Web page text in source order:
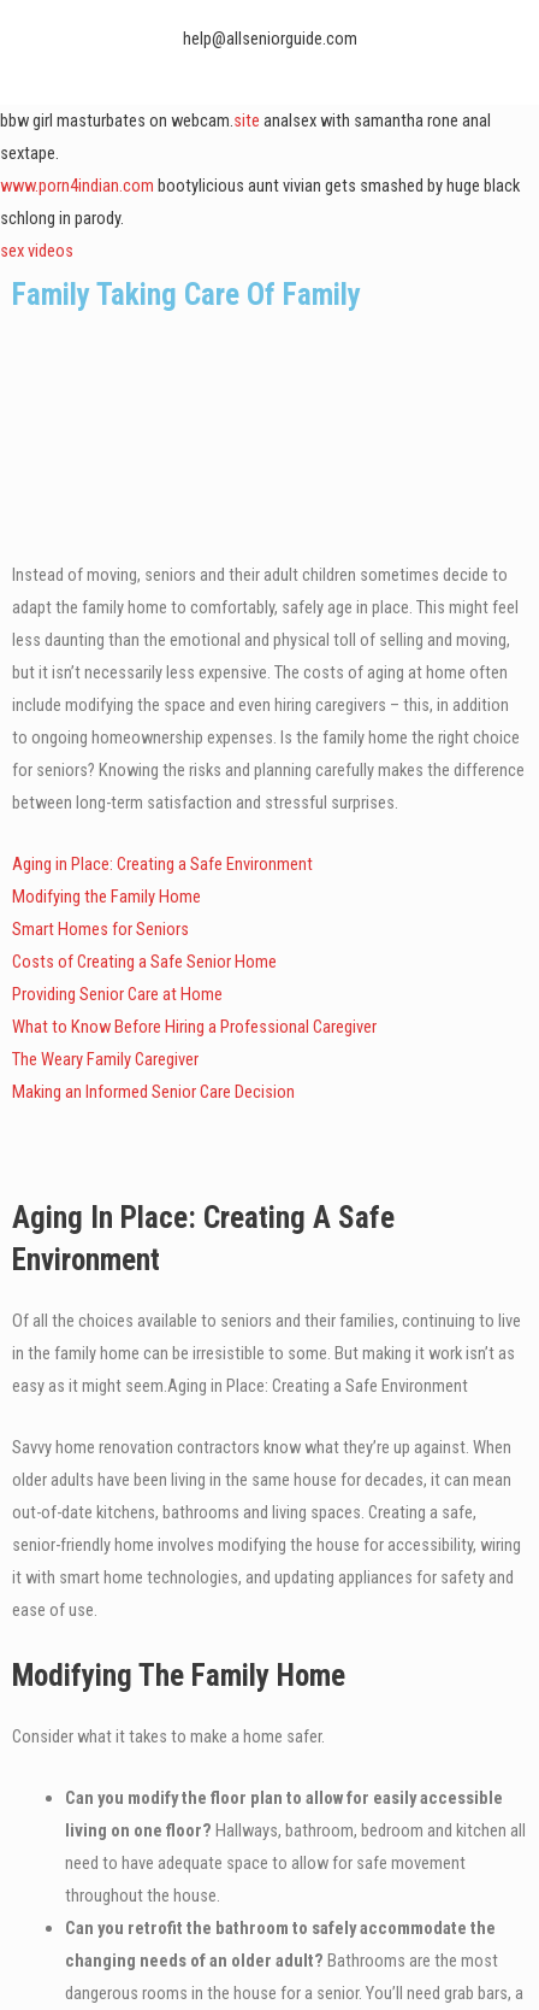
help@allseniorguide.com
bbw girl masturbates on webcam.site analsex with samantha rone anal
sextape.
www.porn4indian.com bootylicious aunt vivian gets smashed by huge black
schlong in parody.
sex videos
Family Taking Care Of Family
Instead of moving, seniors and their adult children sometimes decide to
adapt the family home to comfortably, safely age in place. This might feel
less daunting than the emotional and physical toll of selling and moving,
but it isn’t necessarily less expensive. The costs of aging at home often
include modifying the space and even hiring caregivers – this, in addition
to ongoing homeownership expenses. Is the family home the right choice
for seniors? Knowing the risks and planning carefully makes the difference
between long-term satisfaction and stressful surprises.
Aging in Place: Creating a Safe Environment
Modifying the Family Home
Smart Homes for Seniors
Costs of Creating a Safe Senior Home
Providing Senior Care at Home
What to Know Before Hiring a Professional Caregiver
The Weary Family Caregiver
Making an Informed Senior Care Decision
Aging In Place: Creating A Safe
Environment
Of all the choices available to seniors and their families, continuing to live
in the family home can be irresistible to some. But making it work isn’t as
easy as it might seem.Aging in Place: Creating a Safe Environment
Savvy home renovation contractors know what they’re up against. When
older adults have been living in the same house for decades, it can mean
out-of-date kitchens, bathrooms and living spaces. Creating a safe,
senior-friendly home involves modifying the house for accessibility, wiring
it with smart home technologies, and updating appliances for safety and
ease of use.
Modifying The Family Home
Consider what it takes to make a home safer.
Can you modify the floor plan to allow for easily accessible
living on one floor? Hallways, bathroom, bedroom and kitchen all
need to have adequate space to allow for safe movement
throughout the house.
Can you retrofit the bathroom to safely accommodate the
changing needs of an older adult? Bathrooms are the most
dangerous rooms in the house for a senior. You’ll need grab bars, a